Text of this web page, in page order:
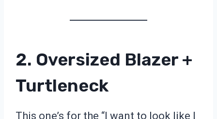
2. Oversized Blazer +
Turtleneck
This one’s for the “I want to look like I